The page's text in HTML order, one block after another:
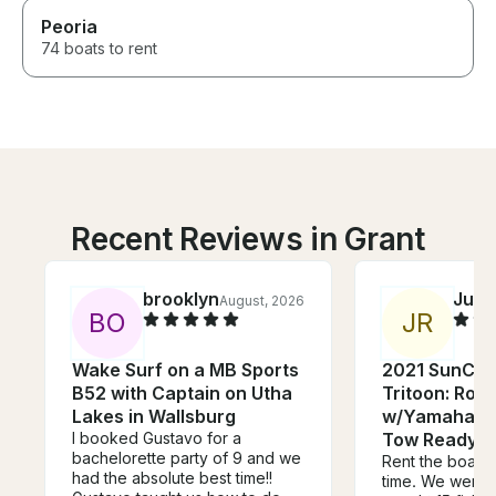
Peoria
74 boats to rent
Recent Reviews in Grant
BO
brooklynAugust, 2026
Wake Surf on a MB Sports
B52 with Captain on Utha
Lakes in Wallsburg
I booked Gustavo for a
bachelorette party of 9 and we
had the absolute best time!!
JR
2021
Tritoon:
w/Yamaha
Tow Ready!!!
Rent the boat!
time. We went